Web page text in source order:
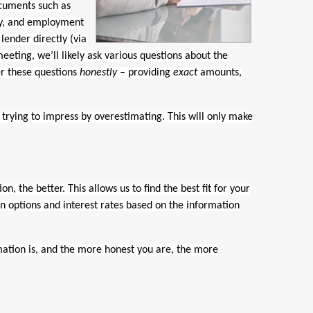
such as
and employment
directly (via
we’ll likely ask various questions about the
these questions honestly – providing exactamounts,
trying to impress by overestimating. This will only make
the better. This allows us to find the best fit for your
options and interest rates based on the information
is, and the more honest you are, the more